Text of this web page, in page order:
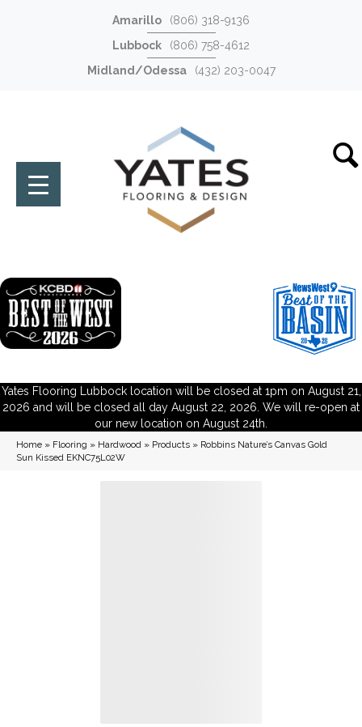
Amarillo
(806) 318-9136
Lubbock
(806) 758-4612
Midland/Odessa
(432) 203-0047
Yates Flooring Lubbock location will be closed at 1pm on August 21,
2026 and will be closed all day August 22, 2026. We will re-open at
our new location on August 24th.
Home » Flooring » Hardwood » Products » Robbins Nature’s Canvas Gold
Sun Kissed EKNC75L02W